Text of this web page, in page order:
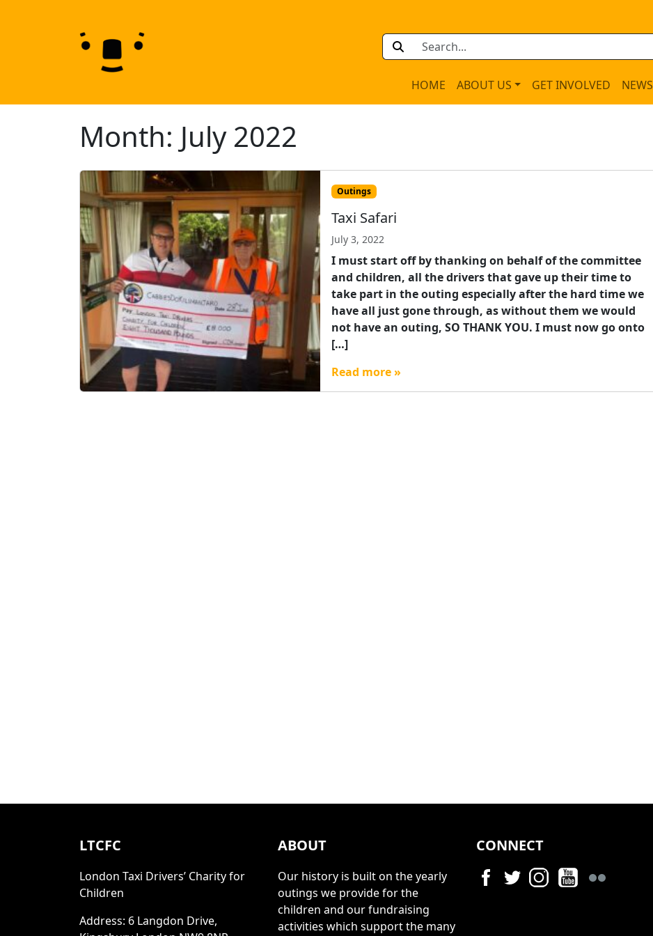
HOME ABOUT US GET INVOLVED NEWS
Month: July 2022
Outings
Taxi Safari
July 3, 2022
I must start off by thanking on behalf of the committee
and children, all the drivers that gave up their time to
take part in the outing especially after the hard time we
have all just gone through, as without them we would
not have an outing, SO THANK YOU. I must now go onto
[…]
Read more »
LTCFC
London Taxi Drivers’ Charity for
Children
Address: 6 Langdon Drive,
ABOUT
Our history is built on the yearly
outings we provide for the
children and our fundraising
activities which support the many
CONNECT